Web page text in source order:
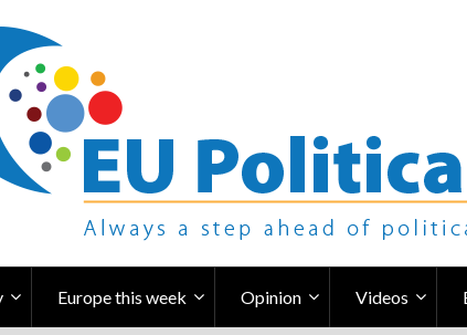
Europe this week Opinion Videos